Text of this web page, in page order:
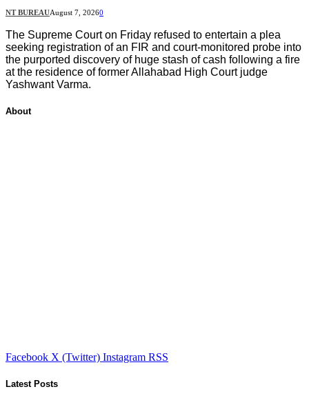
NT BUREAUAugust 7, 20260
The Supreme Court on Friday refused to entertain a plea
seeking registration of an FIR and court-monitored probe into
the purported discovery of huge stash of cash following a fire
at the residence of former Allahabad High Court judge
Yashwant Varma.
About
Facebook X (Twitter) Instagram RSS
Latest Posts